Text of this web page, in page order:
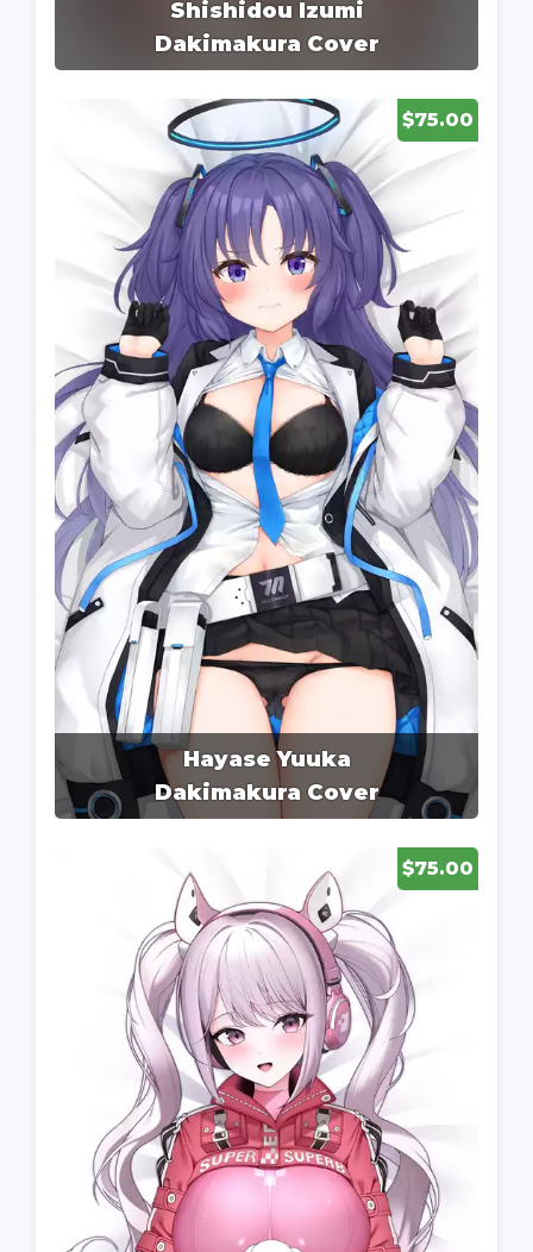
Shishidou Izumi
Dakimakura Cover
$75.00
Hayase Yuuka
Dakimakura Cover
$75.00